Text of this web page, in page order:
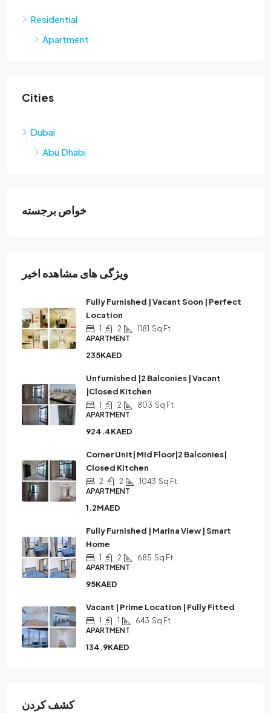
Residential
Apartment
Cities
Dubai
Abu Dhabi
خواص برجسته
ویژگی های مشاهده اخیر
Fully Furnished | Vacant Soon | Perfect
Location
1 2 1181 Sq Ft
APARTMENT
235KAED
Unfurnished |2 Balconies | Vacant
|Closed Kitchen
1 2 803 Sq Ft
APARTMENT
924.4KAED
Corner Unit| Mid Floor|2 Balconies|
Closed Kitchen
2 2 1043 Sq Ft
APARTMENT
1.2MAED
Fully Furnished | Marina View | Smart
Home
1 2 685 Sq Ft
APARTMENT
95KAED
Vacant | Prime Location | Fully Fitted
1 1 643 Sq Ft
APARTMENT
134.9KAED
كشف كردن